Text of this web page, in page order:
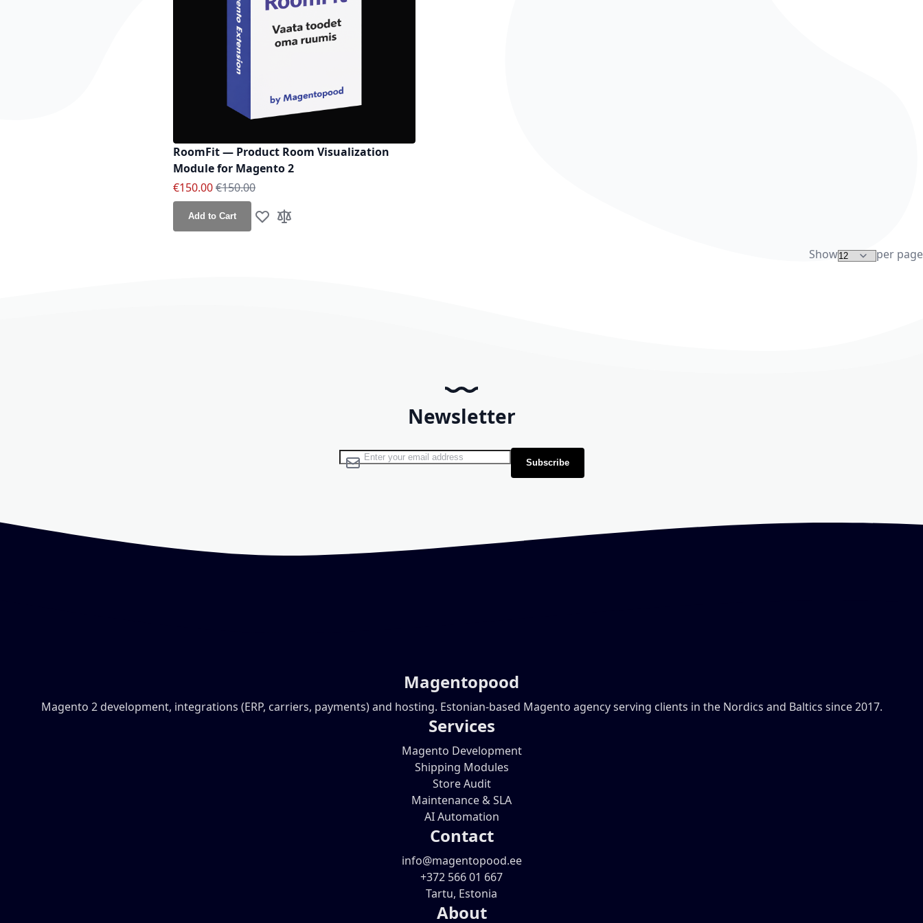
RoomFit — Product Room Visualization
Module for Magento 2
Special Price
€150.00Regular Price
€150.00
Add to Cart Add to Wish List
Add to Compare
Show per page
Newsletter
Sign Up for Our Newsletter: Subscribe
Magentopood
Magento 2 development, integrations (ERP, carriers, payments) and hosting. Estonian-based Magento agency serving clients in the Nordics and Baltics since 2017.
Services
Magento Development
Shipping Modules
Store Audit
Maintenance & SLA
AI Automation
Contact
info@magentopood.ee
+372 566 01 667
Tartu, Estonia
About